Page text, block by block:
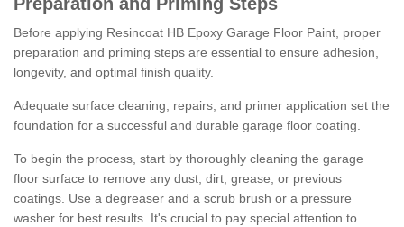
Before applying Resincoat HB Epoxy Garage Floor Paint, proper
preparation and priming steps are essential to ensure adhesion,
longevity, and optimal finish quality.
Adequate surface cleaning, repairs, and primer application set the
foundation for a successful and durable garage floor coating.
To begin the process, start by thoroughly cleaning the garage
floor surface to remove any dust, dirt, grease, or previous
coatings. Use a degreaser and a scrub brush or a pressure
washer for best results. It's crucial to pay special attention to